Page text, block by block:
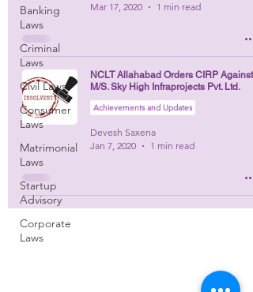
Banking
Laws
Criminal
Laws
Civil Laws
Consumer
Laws
Matrimonial
Laws
Startup
Advisory
Corporate
Laws
Mar 17, 2020
1 min read
NCLT Allahabad Orders CIRP Against
M/S. Sky High Infraprojects Pvt. Ltd.
Achievements and Updates
Devesh Saxena
Jan 7, 2020
1 min read